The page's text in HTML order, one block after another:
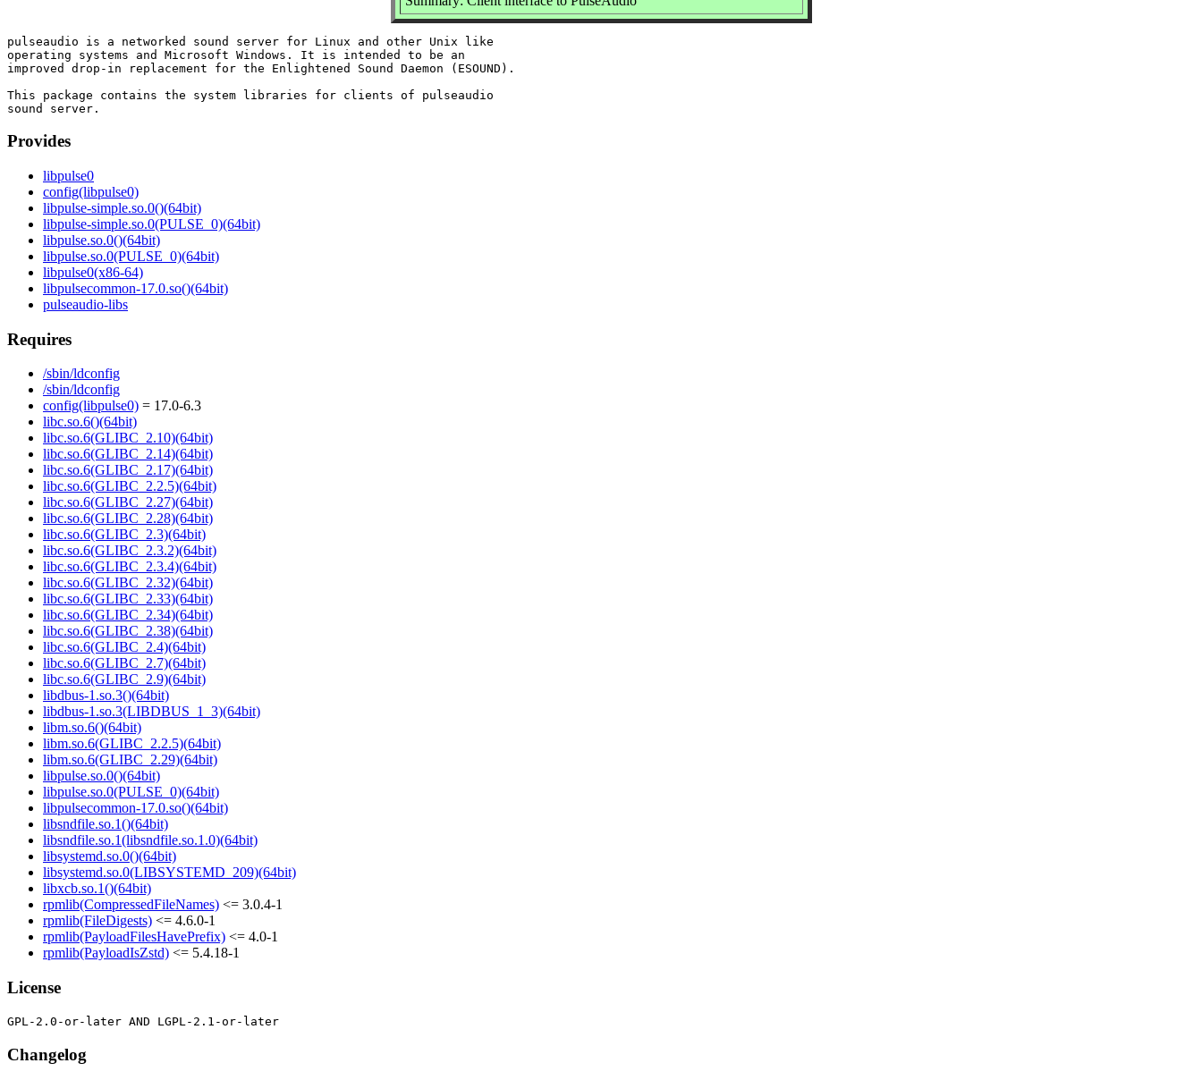
pulseaudio is a networked sound server for Linux and other Unix like
operating systems and Microsoft Windows. It is intended to be an
improved drop-in replacement for the Enlightened Sound Daemon (ESOUND).
This package contains the system libraries for clients of pulseaudio
Provides
libpulse0
config(libpulse0)
libpulse-simple.so.0()(64bit)
libpulse-simple.so.0(PULSE_0)(64bit)
libpulse.so.0()(64bit)
libpulse.so.0(PULSE_0)(64bit)
libpulse0(x86-64)
libpulsecommon-17.0.so()(64bit)
pulseaudio-libs
Requires
/sbin/ldconfig
/sbin/ldconfig
config(libpulse0) = 17.0-6.3
libc.so.6()(64bit)
libc.so.6(GLIBC_2.10)(64bit)
libc.so.6(GLIBC_2.14)(64bit)
libc.so.6(GLIBC_2.17)(64bit)
libc.so.6(GLIBC_2.2.5)(64bit)
libc.so.6(GLIBC_2.27)(64bit)
libc.so.6(GLIBC_2.28)(64bit)
libc.so.6(GLIBC_2.3)(64bit)
libc.so.6(GLIBC_2.3.2)(64bit)
libc.so.6(GLIBC_2.3.4)(64bit)
libc.so.6(GLIBC_2.32)(64bit)
libc.so.6(GLIBC_2.33)(64bit)
libc.so.6(GLIBC_2.34)(64bit)
libc.so.6(GLIBC_2.38)(64bit)
libc.so.6(GLIBC_2.4)(64bit)
libc.so.6(GLIBC_2.7)(64bit)
libc.so.6(GLIBC_2.9)(64bit)
libdbus-1.so.3()(64bit)
libdbus-1.so.3(LIBDBUS_1_3)(64bit)
libm.so.6()(64bit)
libm.so.6(GLIBC_2.2.5)(64bit)
libm.so.6(GLIBC_2.29)(64bit)
libpulse.so.0()(64bit)
libpulse.so.0(PULSE_0)(64bit)
libpulsecommon-17.0.so()(64bit)
libsndfile.so.1()(64bit)
libsndfile.so.1(libsndfile.so.1.0)(64bit)
libsystemd.so.0()(64bit)
libsystemd.so.0(LIBSYSTEMD_209)(64bit)
libxcb.so.1()(64bit)
rpmlib(CompressedFileNames) <= 3.0.4-1
rpmlib(FileDigests) <= 4.6.0-1
rpmlib(PayloadFilesHavePrefix) <= 4.0-1
rpmlib(PayloadIsZstd) <= 5.4.18-1
License
Changelog